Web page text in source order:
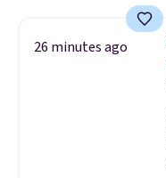
26 minutes ago